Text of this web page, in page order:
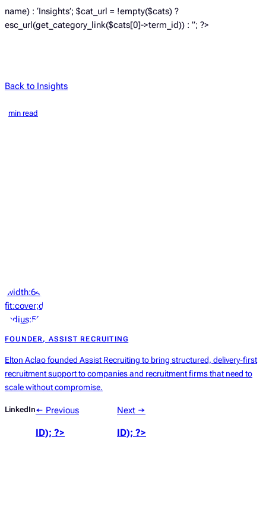
name) : ‘Insights’; $cat_url = !empty($cats) ?
esc_url(get_category_link($cats[0]->term_id)) : ”; ?>
Back to Insights
min read
‘width:64px;height:64px;object-
fit:cover;display:block;border-
radius:50%’));
FOUNDER, ASSIST RECRUITING
Elton Aclao founded Assist Recruiting to bring structured, delivery-first
recruitment support to companies and recruitment firms that need to
scale without compromise.
LinkedIn← Previous
ID); ?>
Next →
ID); ?>